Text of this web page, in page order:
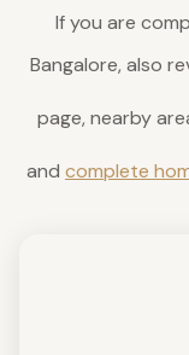
If you are
Bangalore, also
page, nearby
and complete